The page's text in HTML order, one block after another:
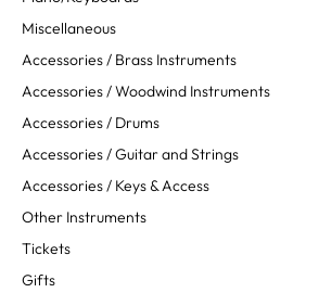
Miscellaneous
Accessories / Brass Instruments
Accessories / Woodwind Instruments
Accessories / Drums
Accessories / Guitar and Strings
Accessories / Keys & Access
Other Instruments
Tickets
Gifts